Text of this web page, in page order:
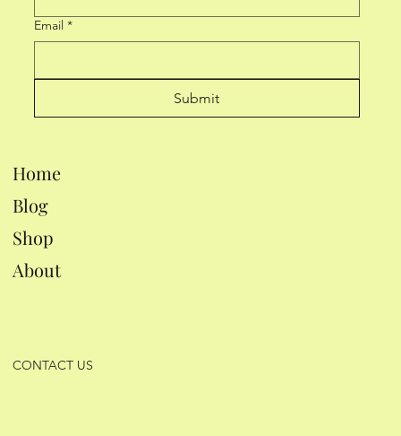
Email *
Submit
Home
Blog
Shop
About
CONTACT US